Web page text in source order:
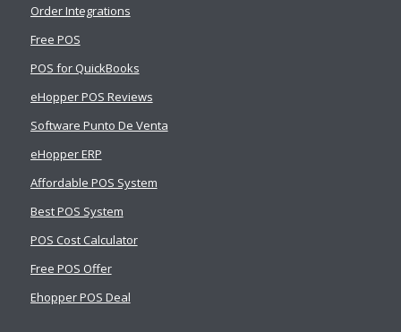
Order Integrations
Free POS
POS for QuickBooks
eHopper POS Reviews
Software Punto De Venta
eHopper ERP
Affordable POS System
Best POS System
POS Cost Calculator
Free POS Offer
Ehopper POS Deal